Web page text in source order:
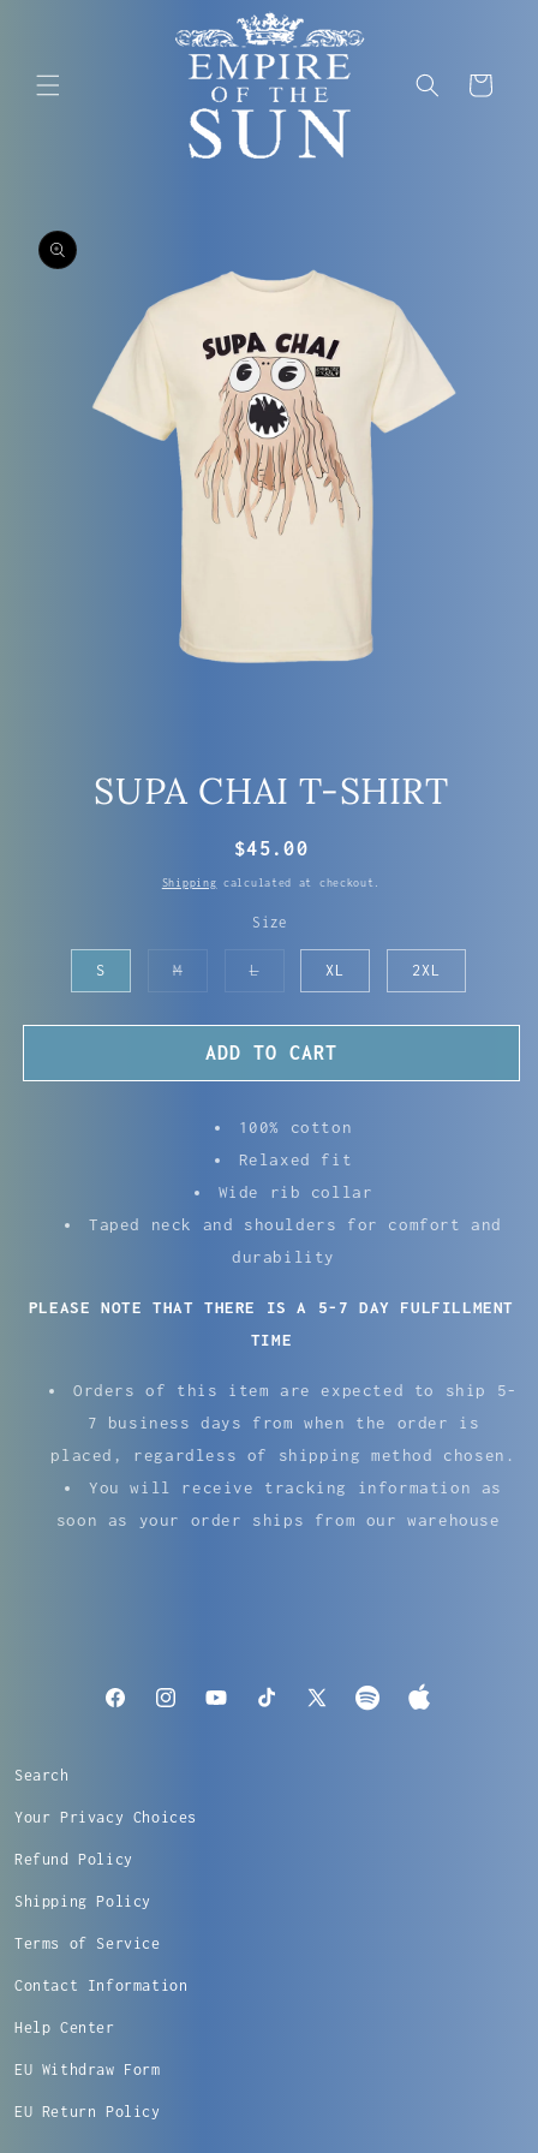
Cart
PRODUCT
INFORMATION
1
MODAL
SUPA CHAI T-SHIRT
REGULAR
PRICE
$45.00
Shipping calculated at checkout.
Size
S MVariant LVariant XL 2XL
ADD TO CART
100% cotton
Relaxed fit
Wide rib collar
Taped neck and shoulders for comfort and
durability
PLEASE NOTE THAT THERE IS A 5-7 DAY FULFILLMENT
TIME
Orders of this item are expected to ship
5-
7 business days from when the order is
placed, regardless of shipping method chosen.
You will receive tracking information as
soon as your order ships from our warehouse
FacebookInstagramYouTubeTikTok X
SpotifyApple
Search
Your Privacy Choices
Refund Policy
Shipping Policy
Terms of Service
Contact Information
Help Center
EU Withdraw Form
EU Return Policy